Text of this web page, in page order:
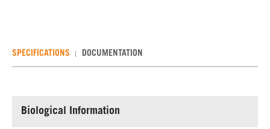
SPECIFICATIONS DOCUMENTATION
Biological Information